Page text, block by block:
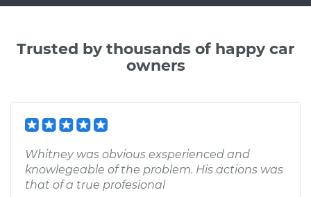
Trusted by thousands of happy car
owners
Whitney was obvious exsperienced and
knowlegeable of the problem. His actions was
that of a true profesional